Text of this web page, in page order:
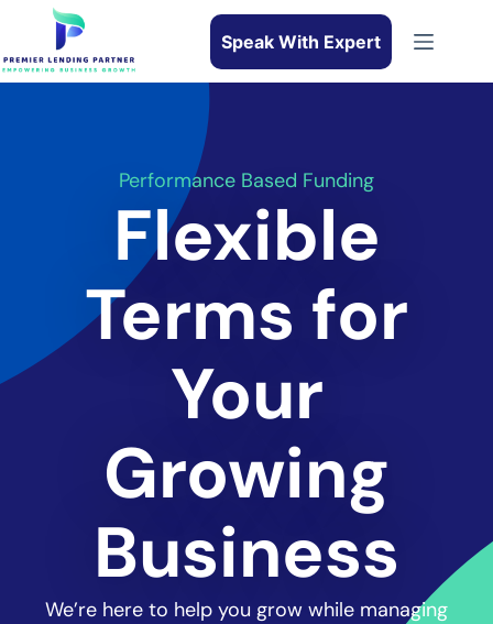
Speak With Expert
Performance Based Funding
Flexible
Terms for
Your
Growing
Business
We’re here to help you grow while managing